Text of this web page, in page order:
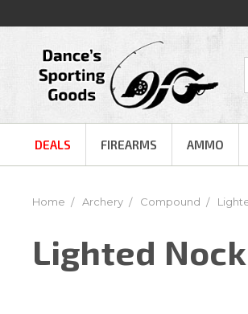
DEALS FIREARMS AMMO
Home Archery Compound
Lighted